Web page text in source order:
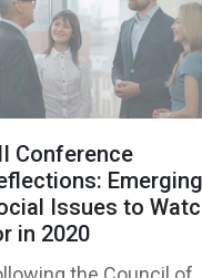
Conference
Emerging
Issues to
in 2020